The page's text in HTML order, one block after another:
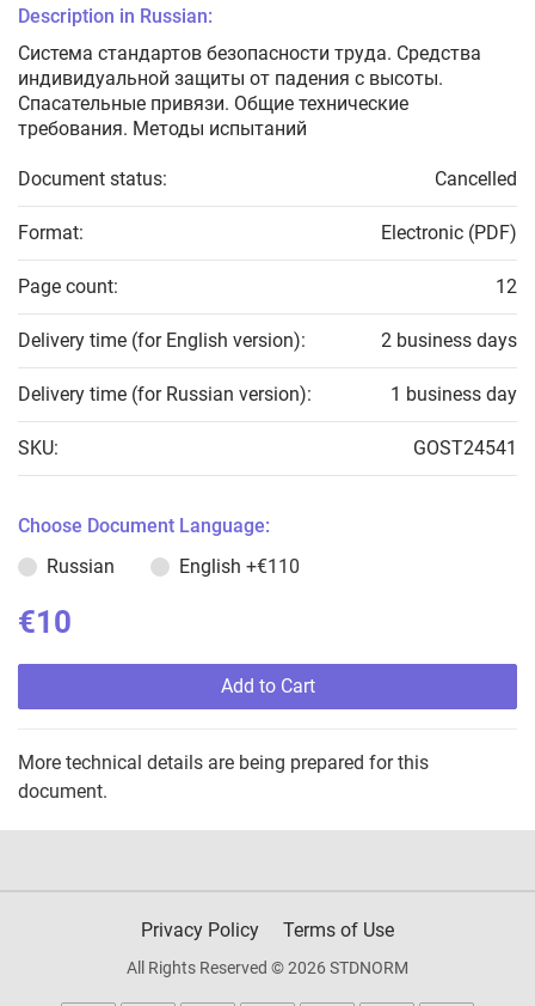
Description in Russian:
Система стандартов безопасности труда. Средства
индивидуальной защиты от падения с высоты.
Спасательные привязи. Общие технические
требования. Методы испытаний
Document status: Cancelled
Format: Electronic (PDF)
Page count: 12
Delivery time (for English version): 2 business days
Delivery time (for Russian version): 1 business day
SKU: GOST24541
Choose Document Language:
Russian
English +€110
€10
Add to Cart
More technical details are being prepared for this
document.
Privacy Policy Terms of Use
All Rights Reserved © 2026 STDNORM